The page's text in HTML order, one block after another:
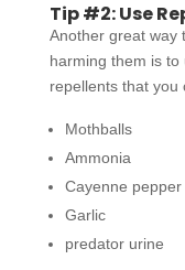
Tip #2: Use
Another great way
harming them is to
repellents that you
Mothballs
Ammonia
Cayenne pepper
Garlic
predator urine